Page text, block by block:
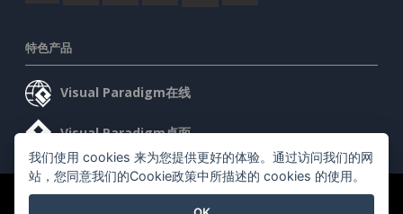
特色产品
Visual Paradigm在线
Visual Paradigm桌面
©2026 by Visual Paradigm. 版权所有。
我们使用 cookies 来为您提供更好的体验。通过访问我们的网
站，您同意我们的Cookie政策中所描述的 cookies 的使用。